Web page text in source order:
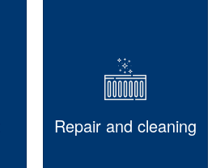
Repair and cleaning